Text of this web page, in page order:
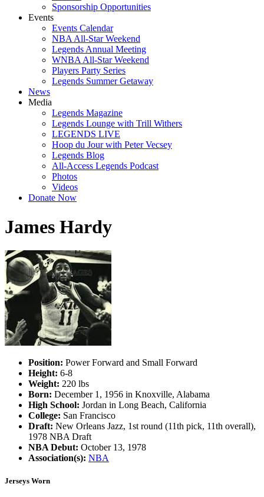
Sponsorship Opportunities
Events
Events Calendar
NBA All-Star Weekend
Legends Annual Meeting
WNBA All-Star Weekend
Players Party Series
Legends Summer Getaway
News
Media
Legends Magazine
Legends Lounge with Trill Withers
LEGENDS LIVE
Hoop du Jour with Peter Vecsey
Legends Blog
All-Access Legends Podcast
Photos
Videos
Donate Now
James Hardy
Position: Power Forward and Small Forward
Height: 6-8
Weight: 220 lbs
Born: December 1, 1956 in Knoxville, Alabama
High School: Jordan in Long Beach, California
College: San Francisco
Draft: New Orleans Jazz, 1st round (11th pick, 11th overall),
1978 NBA Draft
NBA Debut: October 13, 1978
Association(s): NBA
Jerseys Worn